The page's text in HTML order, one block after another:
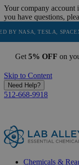
Your company account
you have questions,
SPACEX, BOEING &
Get 5% OFF on
Skip to Content
Need Help?
512-668-9918
Chemicals &